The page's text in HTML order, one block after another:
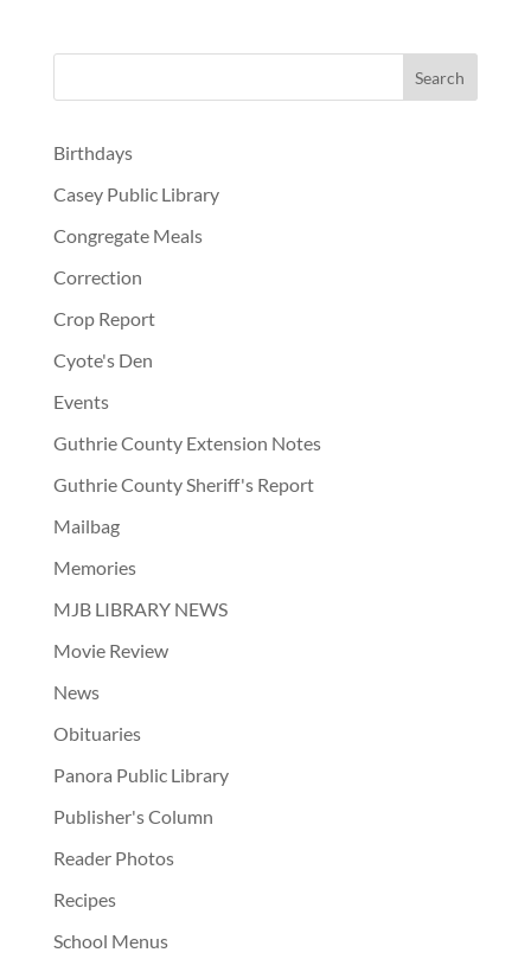
Birthdays
Casey Public Library
Congregate Meals
Correction
Crop Report
Cyote's Den
Events
Guthrie County Extension Notes
Guthrie County Sheriff's Report
Mailbag
Memories
MJB LIBRARY NEWS
Movie Review
News
Obituaries
Panora Public Library
Publisher's Column
Reader Photos
Recipes
School Menus